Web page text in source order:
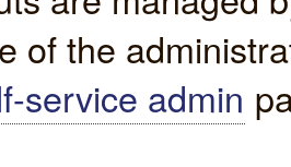
of the
service admin